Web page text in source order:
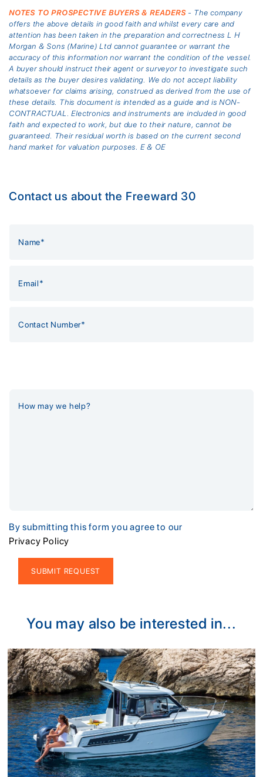
NOTES TO PROSPECTIVE BUYERS & READERS- The company
offers the above details in good faith and whilst every care and
attention has been taken in the preparation and correctness L H
Morgan & Sons (Marine) Ltd cannot guarantee or warrant the
accuracy of this information nor warrant the condition of the vessel.
A buyer should instruct their agent or surveyor to investigate such
details as the buyer desires validating. We do not accept liability
whatsoever for claims arising, construed as derived from the use of
these details. This document is intended as a guide and is NON-
CONTRACTUAL. Electronics and instruments are included in good
faith and expected to work, but due to their nature, cannot be
guaranteed. Their residual worth is based on the current second
hand market for valuation purposes. E & OE
Contact us about the Freeward 30
By submitting this form you agree to our
Privacy Policy
You may also be interested in...